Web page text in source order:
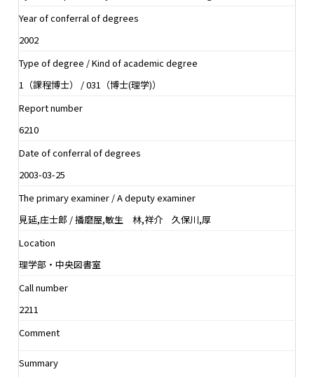
Year of conferral of degrees
2002
Type of degree / Kind of academic degree
1（課程博士） / 031（博士(理学)）
Report number
6210
Date of conferral of degrees
2003-03-25
The primary examiner / A deputy examiner
見延,庄士郎 / 播磨屋,敏生 林,祥介 久保川,厚
Location
理学部・中央図書室
Call number
2211
Comment
Summary